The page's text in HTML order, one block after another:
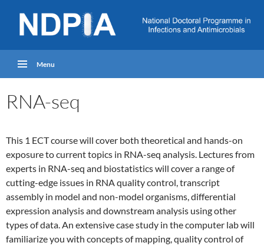
Menu
RNA-seq
This 1 ECT course will cover both theoretical and hands-on
exposure to current topics in RNA-seq analysis. Lectures from
experts in RNA-seq and biostatistics will cover a range of
cutting-edge issues in RNA quality control, transcript
assembly in model and non-model organisms, differential
expression analysis and downstream analysis using other
types of data. An extensive case study in the computer lab will
familiarize you with concepts of mapping, quality control of